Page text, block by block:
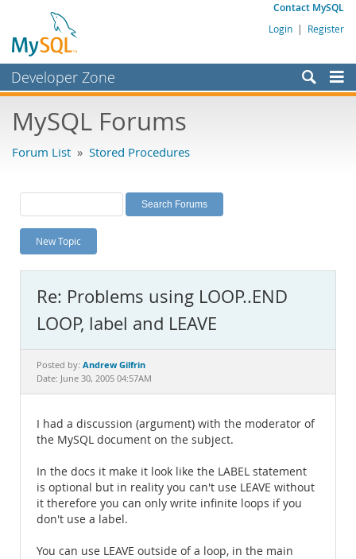
Contact MySQL
Login | Register
Developer Zone
Bugs
Labs
Planet MySQL
News and Events
MySQL.com
Downloads
Documentation
MySQL Forums
Forum List » Stored Procedures
New Topic
Re: Problems using LOOP..END
LOOP, label and LEAVE
Posted by: Andrew Gilfrin
Date: June 30, 2005 04:57AM
I had a discussion (argument) with the moderator of
the MySQL document on the subject.
In the docs it make it look like the LABEL statement
is optional but in reality you can't use LEAVE without
it therefore you can only write infinite loops if you
don't use a label.
You can use LEAVE outside of a loop, in the main